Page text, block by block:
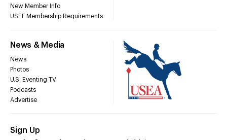
New Member Info
USEF Membership Requirements
News & Media
News
Photos
U.S. Eventing TV
Podcasts
Advertise
Sign Up